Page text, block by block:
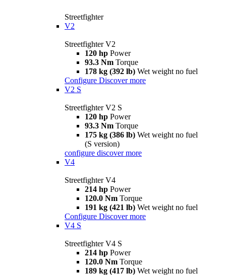
Streetfighter
V2
Streetfighter V2
120 hp Power
93.3 Nm Torque
178 kg (392 lb) Wet weight no fuel
Configure Discover more
V2 S
Streetfighter V2 S
120 hp Power
93.3 Nm Torque
175 kg (386 lb) Wet weight no fuel
(S version)
configure discover more
V4
Streetfighter V4
214 hp Power
120.0 Nm Torque
191 kg (421 lb) Wet weight no fuel
Configure Discover more
V4 S
Streetfighter V4 S
214 hp Power
120.0 Nm Torque
189 kg (417 lb) Wet weight no fuel